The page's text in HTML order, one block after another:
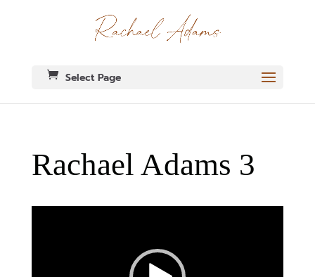
Select Page
Rachael Adams 3